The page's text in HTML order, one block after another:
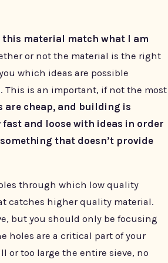
this material match what I am
or not the material is the right
which ideas are possible
This is an important, if not the most
are cheap, and building is
fast and loose with ideas in order
that doesn’t provide
through which low quality
catches higher quality material.
but you should only be focusing
holes are a critical part of your
or too large the entire sieve, no